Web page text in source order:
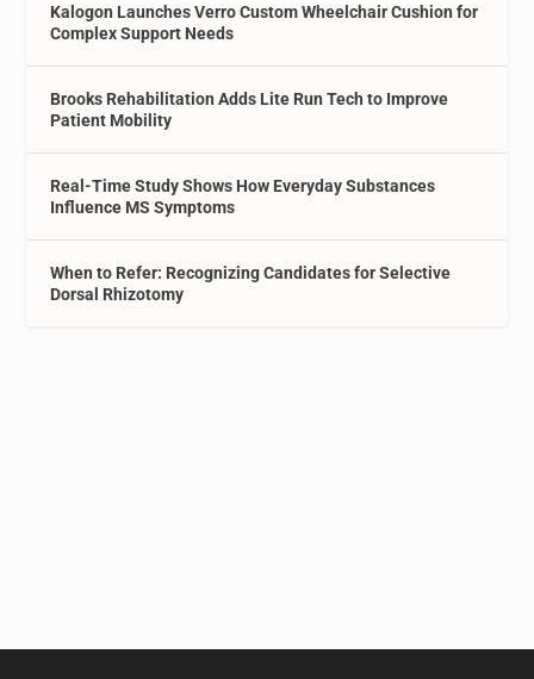
Kalogon Launches Verro Custom Wheelchair Cushion for
Complex Support Needs
Brooks Rehabilitation Adds Lite Run Tech to Improve
Patient Mobility
Real-Time Study Shows How Everyday Substances
Influence MS Symptoms
When to Refer: Recognizing Candidates for Selective
Dorsal Rhizotomy